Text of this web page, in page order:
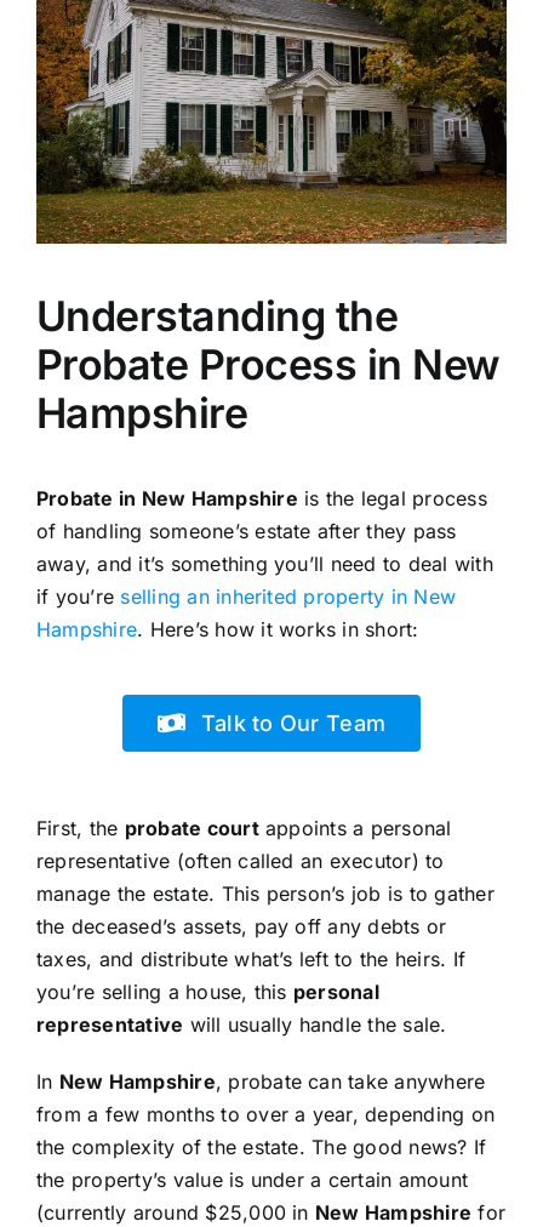
Understanding the
Probate Process in New
Hampshire
Probate in New Hampshire is the legal process
of handling someone’s estate after they pass
away, and it’s something you’ll need to deal with
if you’re selling an inherited property in New
Hampshire. Here’s how it works in short:
Talk to Our Team
First, the probate courtappoints a personal
representative (often called an executor) to
manage the estate. This person’s job is to gather
the deceased’s assets, pay off any debts or
taxes, and distribute what’s left to the heirs. If
you’re selling a house, this personal
representative will usually handle the sale.
In New Hampshire, probate can take anywhere
from a few months to over a year, depending on
the complexity of the estate. The good news? If
the property’s value is under a certain amount
(currently around $25,000 in New Hampshire for